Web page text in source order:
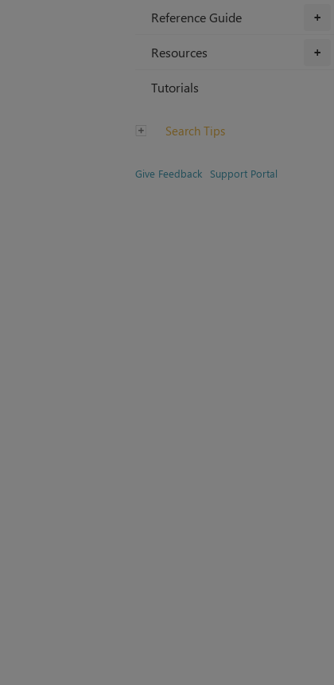
+
Reference Guide
+
Resources
Tutorials
Search Tips
Give Feedback Support Portal